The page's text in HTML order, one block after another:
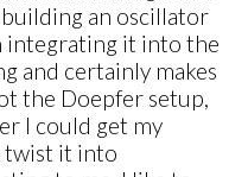
an oscillator
integrating it into the
and certainly makes
the Doepfer setup,
I could get my
twist it into